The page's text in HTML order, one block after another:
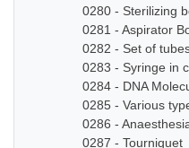
0280 - Sterilizing
0281 - Aspirator
0282 - Set of
0283 - Syringe in
0284 - DNA
0285 - Various
0286 -
0287 - Tourniquet